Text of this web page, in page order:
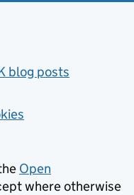
blog posts
Open
where otherwise